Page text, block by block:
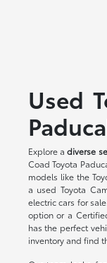
Used
Explore adiverse
Coad Toyota
models like the
a used Toyota
electric cars for
option or a
has the perfect
inventory and find